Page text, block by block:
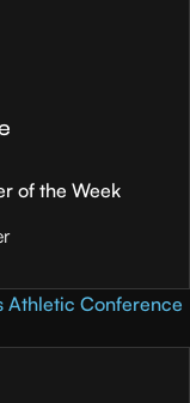
of the Week
Athletic Conference